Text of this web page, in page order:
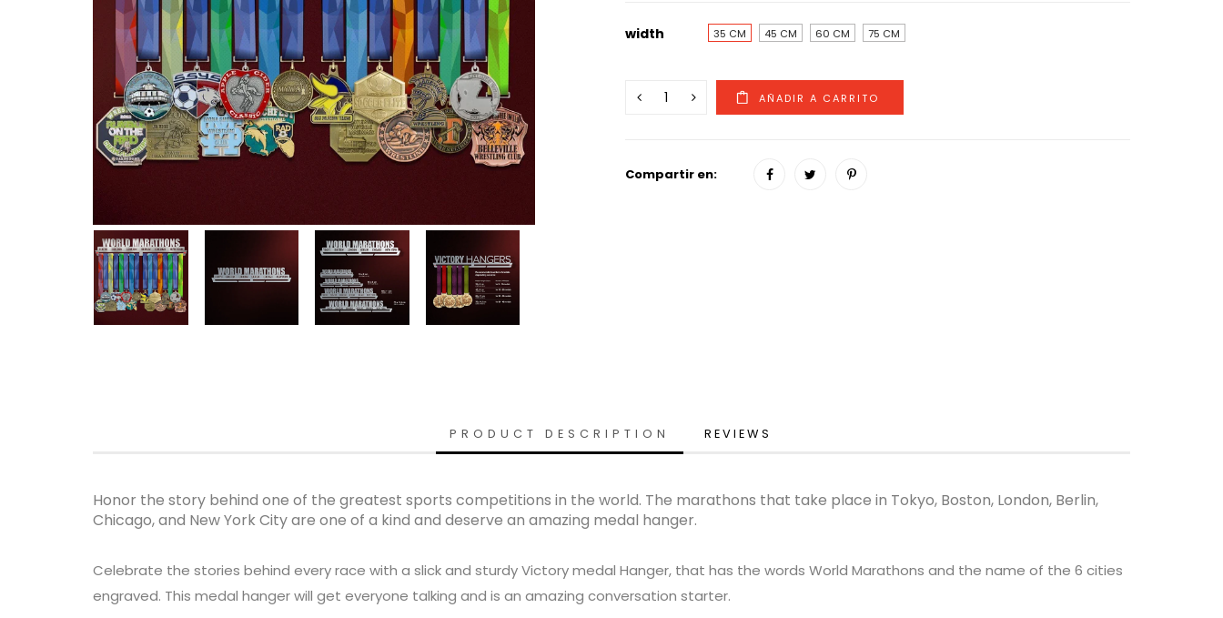
width 35 CM 45 CM 60 CM 75 CM
Compartir en:
PRODUCT DESCRIPTION REVIEWS
Honor the story behind one of the greatest sports competitions in the world. The marathons that take place in Tokyo, Boston, London, Berlin,
Chicago, and New York City are one of a kind and deserve an amazing medal hanger.
Celebrate the stories behind every race with a slick and sturdy Victory medal Hanger, that has the words World Marathons and the name of the 6 cities
engraved. This medal hanger will get everyone talking and is an amazing conversation starter.